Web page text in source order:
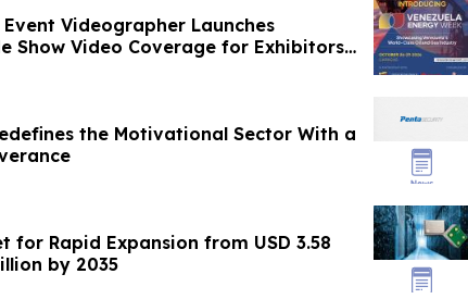
Videographer Launches
Show Video Coverage for Exhibitors
the Motivational Sector With a
for Rapid Expansion from USD 3.58
by 2035